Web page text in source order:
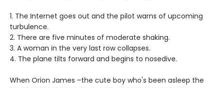
1. The Internet goes out and the pilot warns of upcoming
turbulence.
2. There are five minutes of moderate shaking.
3. A woman in the very last row collapses.
4. The plane tilts forward and begins to nosedive.
When Orion James –the cute boy who's been asleep the